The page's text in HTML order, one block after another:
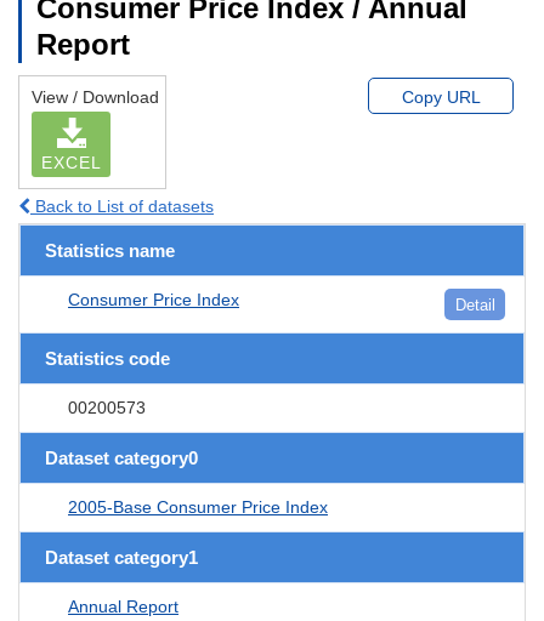
Consumer Price Index / Annual
Report
View / Download
EXCEL
Copy URL
Back to List of datasets
Statistics name
Consumer Price Index Detail
Statistics code
00200573
Dataset category0
2005-Base Consumer Price Index
Dataset category1
Annual Report